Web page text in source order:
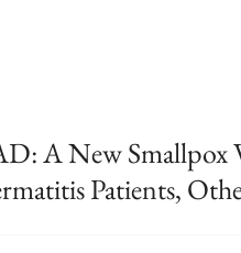
A New Smallpox
Patients,